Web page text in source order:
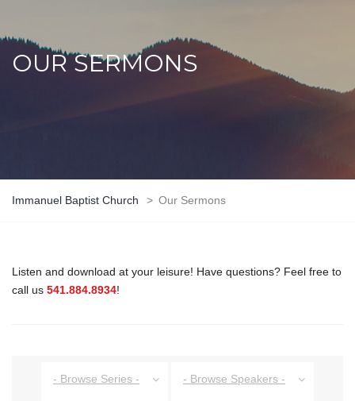
OUR SERMONS
Immanuel Baptist Church > Our Sermons
Listen and download at your leisure! Have questions? Feel free to
call us 541.884.8934!
- Browse Series - - Browse Speakers -